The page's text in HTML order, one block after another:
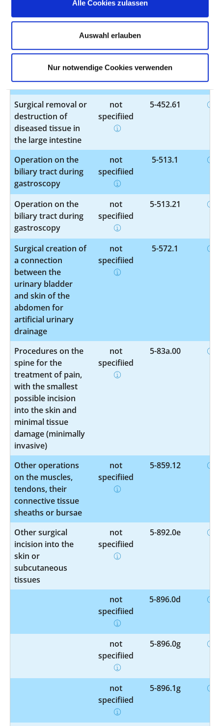
Alle Cookies zulassen
Auswahl erlauben
Nur notwendige Cookies verwenden
Other operations
not
5-399.5
on blood vessels
specified
Surgical removal or
destruction of
diseased tissue in
the large intestine
not
specified
5-452.61
Operation on the
biliary tract during
gastroscopy
not
specified
5-513.1
Operation on the
biliary tract during
gastroscopy
not
specified
5-513.21
Surgical creation of
a connection
between the
urinary bladder
and skin of the
abdomen for
artificial urinary
drainage
not
specified
5-572.1
Procedures on the
spine for the
treatment of pain,
with the smallest
possible incision
into the skin and
minimal tissue
damage (minimally
invasive)
not
specified
5-83a.00
Other operations
on the muscles,
tendons, their
connective tissue
sheaths or bursae
not
specified
5-859.12
Other surgical
incision into the
skin or
subcutaneous
tissues
not
specified
5-892.0e
not
specified
5-896.0d
not
specified
5-896.0g
not
specified
5-896.1g